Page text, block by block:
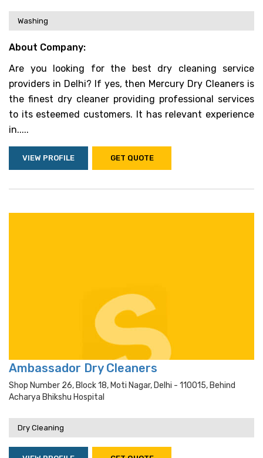
Washing
About Company:
Are you looking for the best dry cleaning service
providers in Delhi? If yes, then Mercury Dry Cleaners is
the finest dry cleaner providing professional services
to its esteemed customers. It has relevant experience
in.....
VIEW PROFILE GET QUOTE
Ambassador Dry Cleaners
Shop Number 26, Block 18, Moti Nagar, Delhi - 110015, Behind
Acharya Bhikshu Hospital
Dry Cleaning